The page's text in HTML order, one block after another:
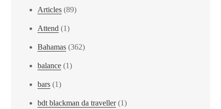
Articles (89)
Attend (1)
Bahamas (362)
balance (1)
bars (1)
bdt blackman da traveller(1)